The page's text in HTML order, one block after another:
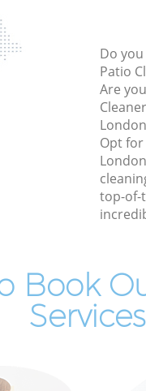
Do
Patio
Are
Opt
top-of-
Book
Services
Cleaning